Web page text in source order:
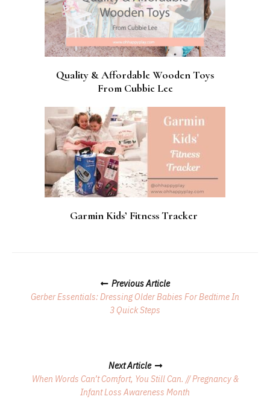
Quality & Affordable Wooden Toys
From Cubbie Lee
Garmin Kids’ Fitness Tracker
Navigation
Previous Article
Gerber Essentials: Dressing Older Babies For Bedtime In
3 Quick Steps
Next Article
When Words Can’t Comfort, You Still Can. // Pregnancy &
Infant Loss Awareness Month